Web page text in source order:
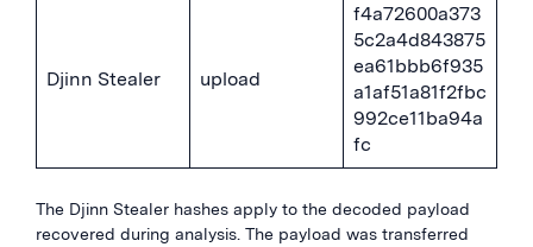
Djinn Stealer upload
f4a72600a373
5c2a4d843875
ea61bbb6f935
a1af51a81f2fbc
992ce11ba94a
fc
The Djinn Stealer hashes apply to the decoded payload
recovered during analysis. The payload was transferred